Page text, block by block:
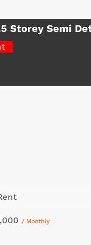
Storey Semi
/ Monthly